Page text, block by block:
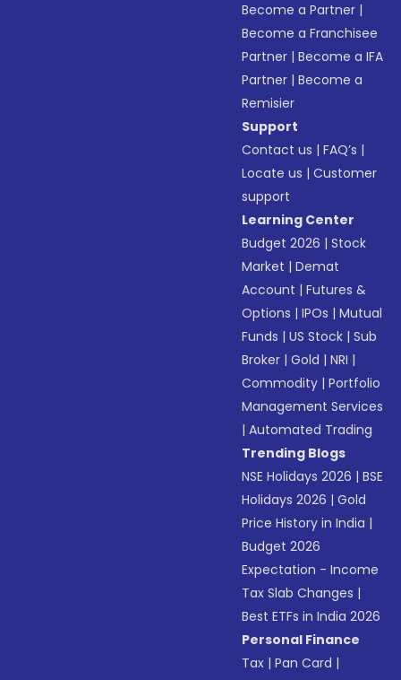
Become a Partner |
Become a Franchisee
Partner |Become a IFA
Partner |Become a
Remisier
Support
Contact us |FAQ’s |
Locate us |Customer
support
Learning Center
Budget 2026 |Stock
Market |Demat
Account |Futures &
Options |IPOs |Mutual
Funds |US Stock |Sub
Broker |Gold |NRI |
Commodity |Portfolio
Management Services
|Automated Trading
Trending Blogs
NSE Holidays 2026 |BSE
Holidays 2026 |Gold
Price History in India |
Budget 2026
Expectation - Income
Tax Slab Changes |
Best ETFs in India 2026
Personal Finance
Tax |Pan Card |